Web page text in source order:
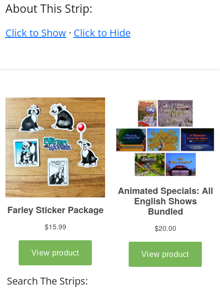
About This Strip:
Click to Show· Click to Hide
Search The Strips: